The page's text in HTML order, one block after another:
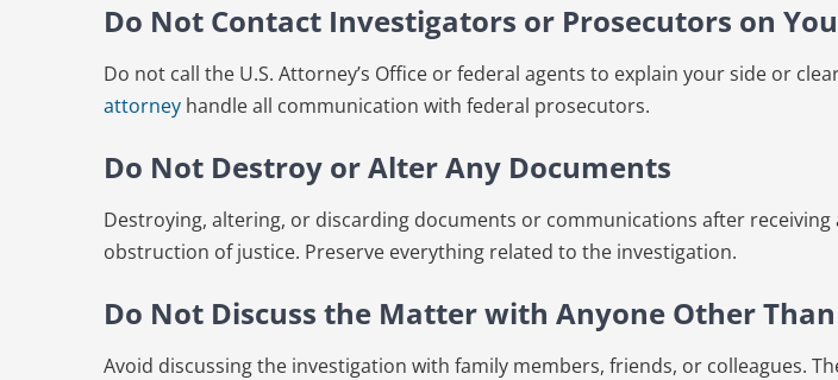
Do Not Contact Investigators or Prosecutors on
Do not call the U.S. Attorney’s Office or federal agents to explain your side or
attorneyhandle all communication with federal prosecutors.
Do Not Destroy or Alter Any Documents
Destroying, altering, or discarding documents or communications after
obstruction of justice. Preserve everything related to the investigation.
Do Not Discuss the Matter with Anyone Other
Avoid discussing the investigation with family members, friends, or colleagues.